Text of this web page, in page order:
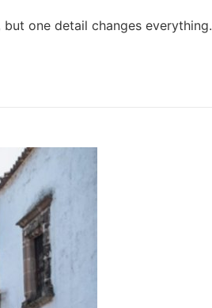
one detail changes everything.